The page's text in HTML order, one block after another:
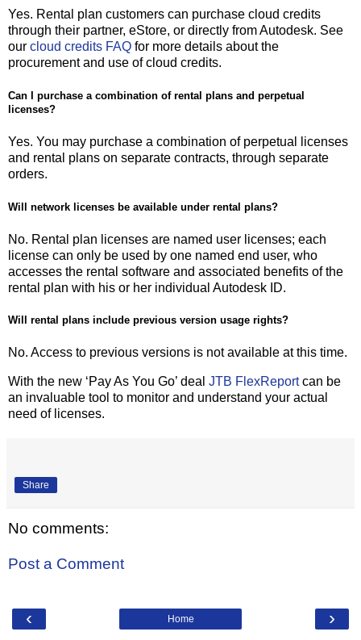
Yes. Rental plan customers can purchase cloud credits
through their partner, eStore, or directly from Autodesk. See
our cloud credits FAQ for more details about the
procurement and use of cloud credits.
Can I purchase a combination of rental plans and perpetual
licenses?
Yes. You may purchase a combination of perpetual licenses
and rental plans on separate contracts, through separate
orders.
Will network licenses be available under rental plans?
No. Rental plan licenses are named user licenses; each
license can only be used by one named end user, who
accesses the rental software and associated benefits of the
rental plan with his or her individual Autodesk ID.
Will rental plans include previous version usage rights?
No. Access to previous versions is not available at this time.
With the new ‘Pay As You Go’ deal JTB FlexReportcan be
an invaluable tool to monitor and understand your actual
need of licenses.
Share
No comments:
Post a Comment
‹ ›
Home